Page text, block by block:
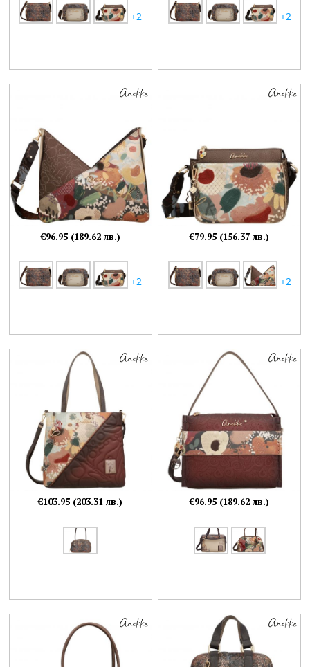
+2 +2
+2
€96.95 (189.62 лв.)
+2
€79.95 (156.37 лв.)
€103.95 (203.31 лв.) €96.95 (189.62 лв.)